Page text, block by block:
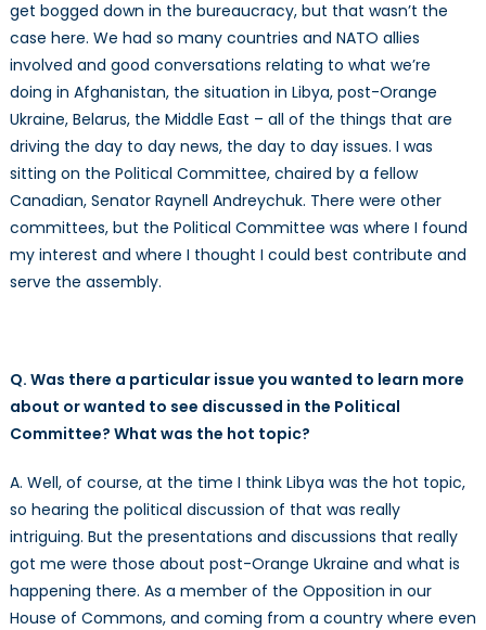
get bogged down in the bureaucracy, but that wasn’t the
case here. We had so many countries and NATO allies
involved and good conversations relating to what we’re
doing in Afghanistan, the situation in Libya, post-Orange
Ukraine, Belarus, the Middle East – all of the things that are
driving the day to day news, the day to day issues. I was
sitting on the Political Committee, chaired by a fellow
Canadian, Senator Raynell Andreychuk. There were other
committees, but the Political Committee was where I found
my interest and where I thought I could best contribute and
serve the assembly.
Q. Was there a particular issue you wanted to learn more
about or wanted to see discussed in the Political
Committee? What was the hot topic?
A. Well, of course, at the time I think Libya was the hot topic,
so hearing the political discussion of that was really
intriguing. But the presentations and discussions that really
got me were those about post-Orange Ukraine and what is
happening there. As a member of the Opposition in our
House of Commons, and coming from a country where even